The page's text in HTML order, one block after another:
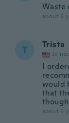
Waste
about 6
T Trista
I
would
that
about 6